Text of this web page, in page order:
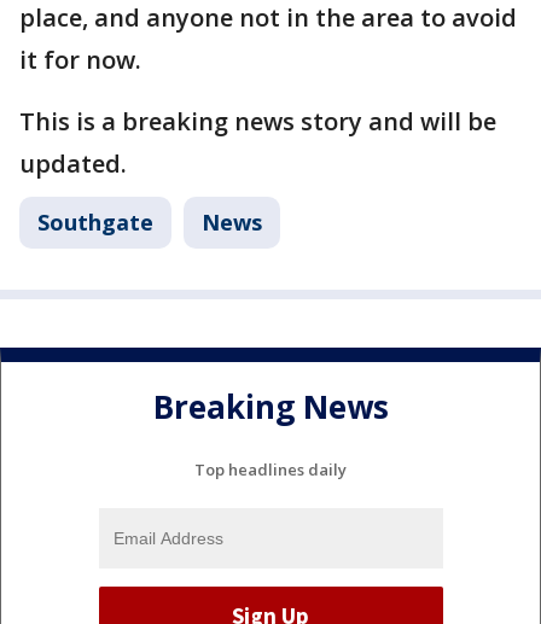
place, and anyone not in the area to avoid
it for now.
This is a breaking news story and will be
updated.
Southgate News
Breaking News
Top headlines daily